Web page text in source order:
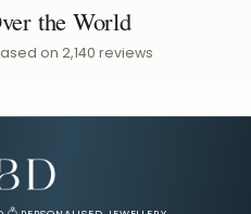
the World
on 2,140 reviews
Discount